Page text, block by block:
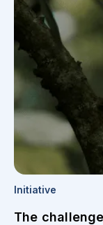
Initiative
The